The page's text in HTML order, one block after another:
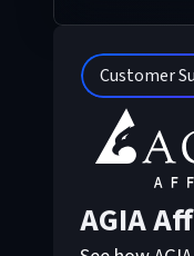
Customer
AGIA